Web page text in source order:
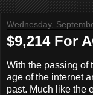
Wednesday,
$9,214 For
With the passing of
age of the internet
past. Much like the